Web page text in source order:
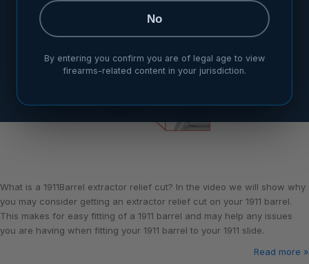
What is a 1911Barrel extractor relief cut? In the video we will show why
you may consider getting an extractor relief cut on your 1911 barrel.
This makes for easy fitting of a 1911 barrel and may help any issues
you are having when fitting your 1911 barrel to your 1911 slide.
Read more »
No
By entering you confirm you are of legal age to view
firearms-related content in your jurisdiction.